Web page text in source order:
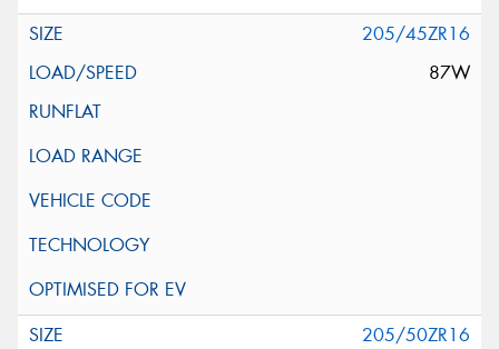
205/45ZR16
87W
205/50ZR16